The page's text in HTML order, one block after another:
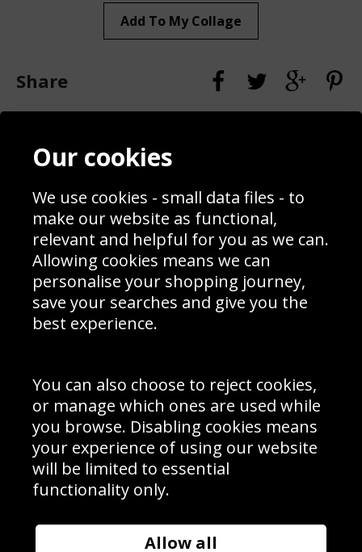
Add To My Collage
Share
Contact
Blog
Prices
Interior Design
Delivery Information
Schools Contact
Returns & Refund Policy
Site Map
Sign up to receive product news, offers and competitions, we
Cookie Policy .
Subscribe
Manage Subscription|Unsubscribe
© Sport Photo Gallery Ltd 2026
Unit 6, Precision 4 Business Park, Styles Close, Sittingbourne,
Website design & development bySyrox Emedia
Our cookies
We use cookies - small data files - to
make our website as functional,
relevant and helpful for you as we can.
Allowing cookies means we can
personalise your shopping journey,
save your searches and give you the
best experience.
You can also choose to reject cookies,
or manage which ones are used while
you browse. Disabling cookies means
your experience of using our website
will be limited to essential
functionality only.
Allow all